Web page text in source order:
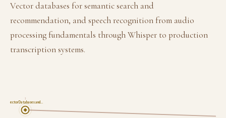
Vector databases for semantic search and
recommendation, and speech recognition from audio
processing fundamentals through Whisper to production
transcription systems.
Vector Databases and…
1